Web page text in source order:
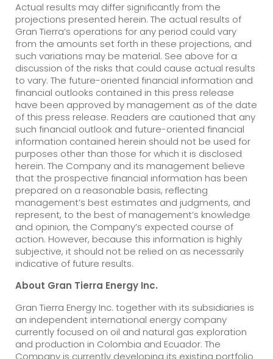
Actual results may differ significantly from the
projections presented herein. The actual results of
Gran Tierra’s operations for any period could vary
from the amounts set forth in these projections, and
such variations may be material. See above for a
discussion of the risks that could cause actual results
to vary. The future-oriented financial information and
financial outlooks contained in this press release
have been approved by management as of the date
of this press release. Readers are cautioned that any
such financial outlook and future-oriented financial
information contained herein should not be used for
purposes other than those for which it is disclosed
herein. The Company and its management believe
that the prospective financial information has been
prepared on a reasonable basis, reflecting
management’s best estimates and judgments, and
represent, to the best of management’s knowledge
and opinion, the Company’s expected course of
action. However, because this information is highly
subjective, it should not be relied on as necessarily
indicative of future results.
About Gran Tierra Energy Inc.
Gran Tierra Energy Inc. together with its subsidiaries is
an independent international energy company
currently focused on oil and natural gas exploration
and production in Colombia and Ecuador. The
Company is currently developing its existing portfolio